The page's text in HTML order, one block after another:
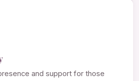
and support for those